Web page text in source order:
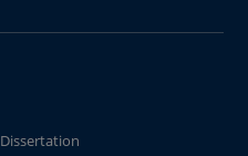
Dissertation